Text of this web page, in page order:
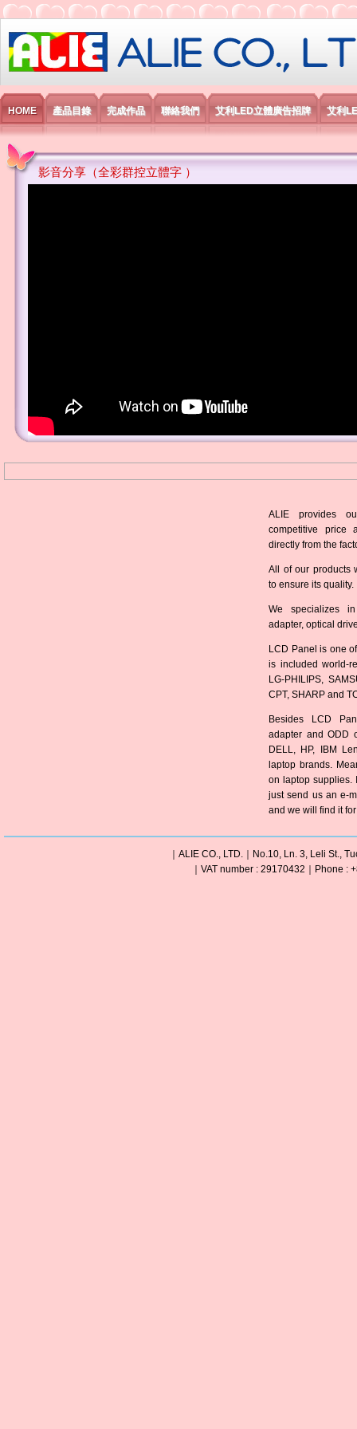
艾利國際電子有限公司
HOME 產品目錄 完成作品 聯絡我們 艾利LED立體廣告招牌 艾利
影音分享（全彩群控立體字 ）
ALIE provides
competitive price
directly from the
All of our products
to ensure its quality.
We specializes
adapter, optical
LCD Panel is one
is included world-
LG-PHILIPS,
CPT, SHARP and
Besides LCD
adapter and ODD
DELL, HP, IBM
laptop brands.
on laptop supplies.
just send us an e-
and we will find it
｜ALIE CO., LTD.｜No.10, Ln. 3, Leli St.,
｜VAT number : 29170432｜Phone